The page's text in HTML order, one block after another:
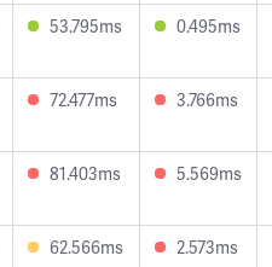
53.795ms 0.495ms
72.477ms 3.766ms
81.403ms 5.569ms
62.566ms 2.573ms